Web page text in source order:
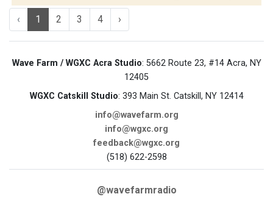
‹ 1 2 3 4 ›
Wave Farm / WGXC Acra Studio: 5662 Route 23, #14 Acra, NY
12405
WGXC Catskill Studio: 393 Main St. Catskill, NY 12414
info@wavefarm.org
info@wgxc.org
feedback@wgxc.org
(518) 622-2598
@wavefarmradio